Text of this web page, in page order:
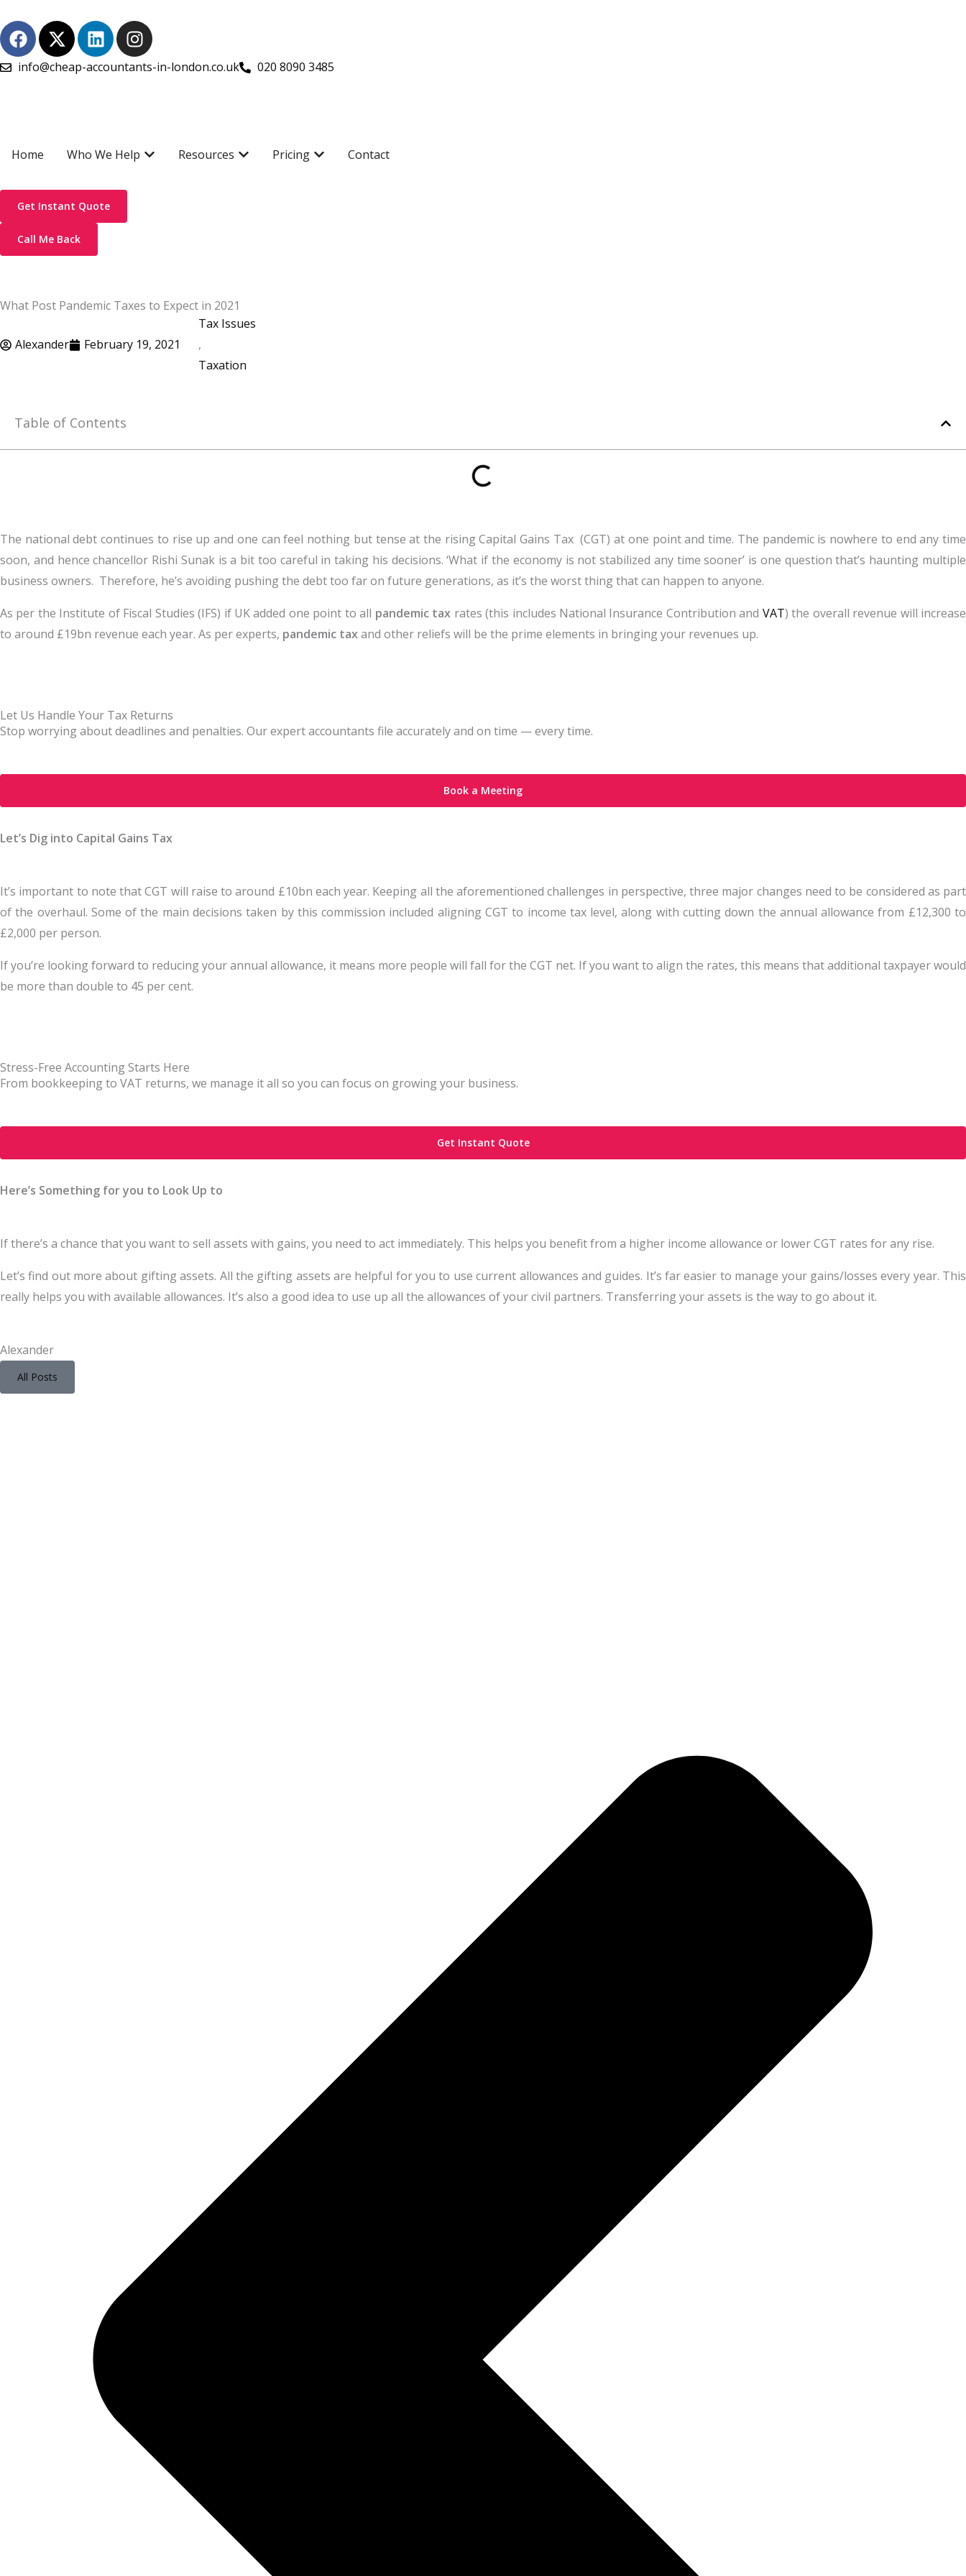
to
content
F
a
c
k
X
-
t
L
i
n
n
I
n
s
a
info@cheap-accountants-in-london.co.uk 020 8090 3485
Home Who We Help Open Who We Help
Resources Open Resources
Pricing Open Pricing
Contact
Get Instant Quote
Call Me Back
What Post Pandemic Taxes to Expect in 2021
Alexander February 19, 2021
Tax Issues
,
Taxation
Table of Contents
The national debt continues to rise up and one can feel nothing but tense at the rising Capital Gains Tax (CGT) at one point and time. The pandemic is nowhere to end any time
soon, and hence chancellor Rishi Sunak is a bit too careful in taking his decisions. ‘What if the economy is not stabilized any time sooner’ is one question that’s haunting multiple
business owners. Therefore, he’s avoiding pushing the debt too far on future generations, as it’s the worst thing that can happen to anyone.
As per the Institute of Fiscal Studies (IFS) if UK added one point to all pandemic tax rates (this includes National Insurance Contribution and VAT) the overall revenue will increase
to around £19bn revenue each year. As per experts, pandemic taxand other reliefs will be the prime elements in bringing your revenues up.
Let Us Handle Your Tax Returns
Stop worrying about deadlines and penalties. Our expert accountants file accurately and on time — every time.
Book a Meeting
Let’s Dig into Capital Gains Tax
It’s important to note that CGT will raise to around £10bn each year. Keeping all the aforementioned challenges in perspective, three major changes need to be considered as part
of the overhaul. Some of the main decisions taken by this commission included aligning CGT to income tax level, along with cutting down the annual allowance from £12,300 to
£2,000 per person.
If you’re looking forward to reducing your annual allowance, it means more people will fall for the CGT net. If you want to align the rates, this means that additional taxpayer would
be more than double to 45 per cent.
Stress-Free Accounting Starts Here
From bookkeeping to VAT returns, we manage it all so you can focus on growing your business.
Get Instant Quote
Here’s Something for you to Look Up to
If there’s a chance that you want to sell assets with gains, you need to act immediately. This helps you benefit from a higher income allowance or lower CGT rates for any rise.
Let’s find out more about gifting assets. All the gifting assets are helpful for you to use current allowances and guides. It’s far easier to manage your gains/losses every year. This
really helps you with available allowances. It’s also a good idea to use up all the allowances of your civil partners. Transferring your assets is the way to go about it.
Alexander
All Posts